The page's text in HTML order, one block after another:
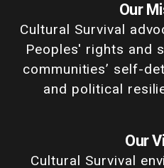
Our
Cultural Survival
Peoples' rights and
communities’ self-
and political
Our
Cultural Survival